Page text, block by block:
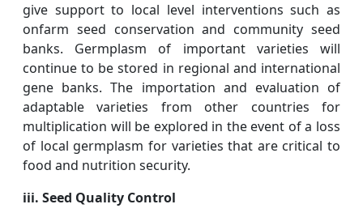
give support to local level interventions such as
onfarm seed conservation and community seed
banks. Germplasm of important varieties will
continue to be stored in regional and international
gene banks. The importation and evaluation of
adaptable varieties from other countries for
multiplication will be explored in the event of a loss
of local germplasm for varieties that are critical to
food and nutrition security.
iii. Seed Quality Control